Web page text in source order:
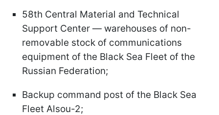
58th Central Material and Technical
Support Center — warehouses of non-
removable stock of communications
equipment of the Black Sea Fleet of the
Russian Federation;
Backup command post of the Black Sea
Fleet Alsou-2;